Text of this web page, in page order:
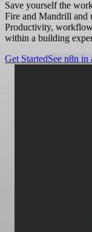
Save yourself the
Fire and Mandrill and
Productivity,
within a building
Get StartedSee n8n in